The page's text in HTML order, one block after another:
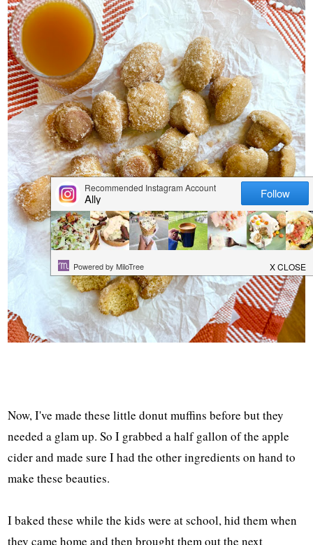
Now, I've made these little donut muffins before but they
needed a glam up. So I grabbed a half gallon of the apple
cider and made sure I had the other ingredients on hand to
make these beauties.
I baked these while the kids were at school, hid them when
they came home and then brought them out the next